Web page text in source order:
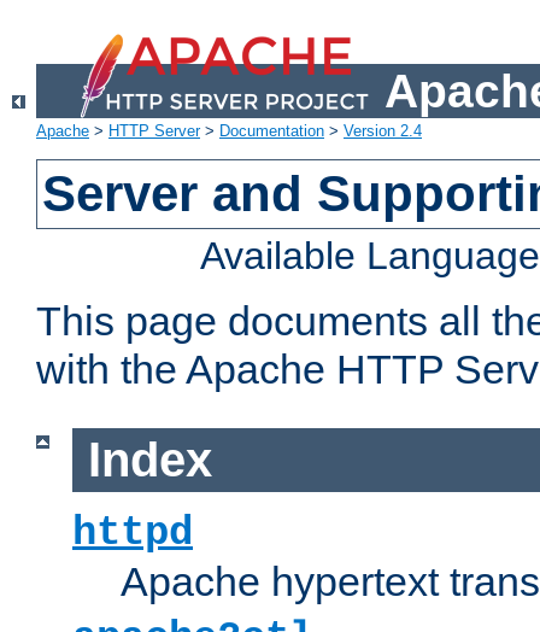
Apache > HTTP Server> Documentation > Version 2.4
Server and
Available
This page documents all
with the Apache HTTP
Index
httpd
Apache hypertext